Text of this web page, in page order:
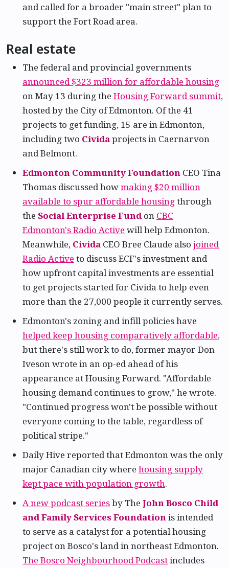
and called for a broader "main street" plan to
support the Fort Road area.
Real estate
The federal and provincial governments
announced $323 million for affordable housing
on May 13 during the Housing Forward summit,
hosted by the City of Edmonton. Of the 41
projects to get funding, 15 are in Edmonton,
including two Cividaprojects in Caernarvon
and Belmont.
Edmonton Community Foundation CEO Tina
Thomas discussed howmaking $20 million
available to spur affordable housingthrough
the Social Enterprise Fundon CBC
Edmonton's Radio Active will help Edmonton.
Meanwhile, Civida CEO Bree Claude also joined
Radio Active to discuss ECF's investment and
how upfront capital investments are essential
to get projects started for Civida to help even
more than the 27,000 people it currently serves.
Edmonton's zoning and infill policies have
helped keep housing comparatively affordable,
but there's still work to do, former mayor Don
Iveson wrote in an op-ed ahead of his
appearance at Housing Forward. "Affordable
housing demand continues to grow," he wrote.
"Continued progress won't be possible without
everyone coming to the table, regardless of
political stripe."
Daily Hive reported that Edmonton was the only
major Canadian city where housing supply
kept pace with population growth.
A new podcast seriesby The John Bosco Child
and Family Services Foundationis intended
to serve as a catalyst for a potential housing
project on Bosco's land in northeast Edmonton.
The Bosco Neighbourhood Podcastincludes